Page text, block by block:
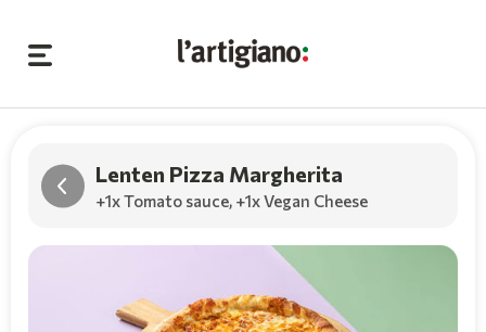
Lenten Pizza Margherita
+1x Tomato sauce, +1x Vegan Cheese